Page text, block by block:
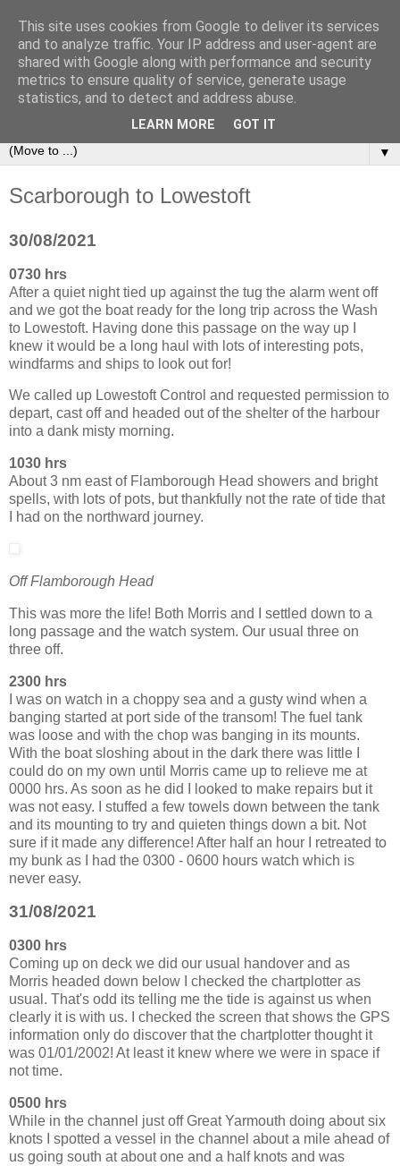
Sailing Aphrodite
The Adventures of the Sailing Vessel Aphrodite and her
▼
Scarborough to Lowestoft
30/08/2021
0730 hrs
After a quiet night tied up against the tug the alarm went off
and we got the boat ready for the long trip across the Wash
to Lowestoft. Having done this passage on the way up I
knew it would be a long haul with lots of interesting pots,
windfarms and ships to look out for!
We called up Lowestoft Control and requested permission to
depart, cast off and headed out of the shelter of the harbour
into a dank misty morning.
1030 hrs
About 3 nm east of Flamborough Head showers and bright
spells, with lots of pots, but thankfully not the rate of tide that
I had on the northward journey.
Off Flamborough Head
This was more the life! Both Morris and I settled down to a
long passage and the watch system. Our usual three on
three off.
2300 hrs
I was on watch in a choppy sea and a gusty wind when a
banging started at port side of the transom! The fuel tank
was loose and with the chop was banging in its mounts.
With the boat sloshing about in the dark there was little I
could do on my own until Morris came up to relieve me at
0000 hrs. As soon as he did I looked to make repairs but it
was not easy. I stuffed a few towels down between the tank
and its mounting to try and quieten things down a bit. Not
sure if it made any difference! After half an hour I retreated to
my bunk as I had the 0300 - 0600 hours watch which is
never easy.
31/08/2021
0300 hrs
Coming up on deck we did our usual handover and as
Morris headed down below I checked the chartplotter as
usual. That's odd its telling me the tide is against us when
clearly it is with us. I checked the screen that shows the GPS
information only do discover that the chartplotter thought it
was 01/01/2002! At least it knew where we were in space if
not time.
0500 hrs
While in the channel just off Great Yarmouth doing about six
knots I spotted a vessel in the channel about a mile ahead of
us going south at about one and a half knots and was
This site uses cookies from Google to deliver its services
and to analyze traffic. Your IP address and user-agent are
shared with Google along with performance and security
metrics to ensure quality of service, generate usage
statistics, and to detect and address abuse.
LEARN MORE GOT IT